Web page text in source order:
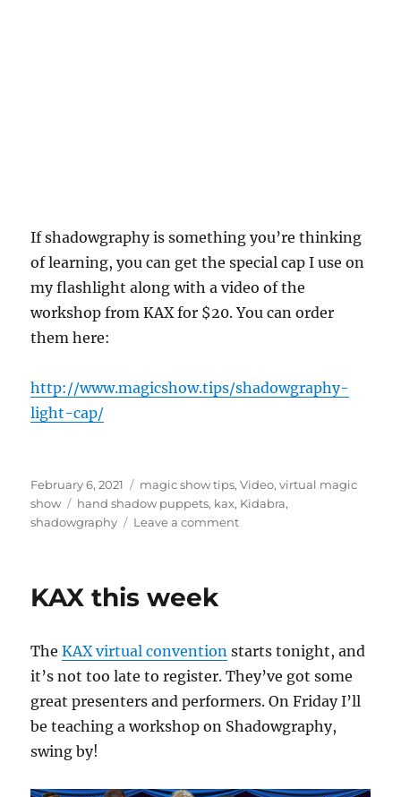
If shadowgraphy is something you’re thinking
of learning, you can get the special cap I use on
my flashlight along with a video of the
workshop from KAX for $20. You can order
them here:
http://www.magicshow.tips/shadowgraphy-
light-cap/
Posted
on
February 6, 2021 Categories
magic show tips,Video,virtual magic
show
Tags
hand shadow puppets, kax, Kidabra,
shadowgraphy
Leave a commenton
KAX this week
TheKAX virtual convention starts tonight, and
it’s not too late to register. They’ve got some
great presenters and performers. On Friday I’ll
be teaching a workshop on Shadowgraphy,
swing by!